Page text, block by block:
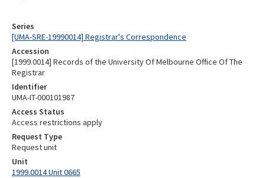
Series
[UMA-SRE-19990014] Registrar's Correspondence
Accession
[1999.0014] Records of the University Of Melbourne Office Of The
Registrar
Identifier
UMA-IT-000101987
Access Status
Access restrictions apply
Request Type
Request unit
Unit
1999.0014 Unit 0665